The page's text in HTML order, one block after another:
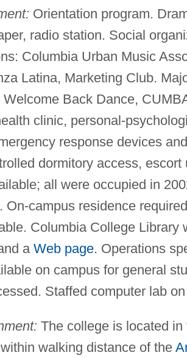
Orientation program.
radio station. Social
Columbia Urban Music
Latina, Marketing Club.
Back Dance,
clinic, personal-
response devices
dormitory access,
all were occupied in
On-campus residence
Columbia College Library
a Web page. Operations
on campus for general
Staffed computer lab
The college is located
walking distance of the